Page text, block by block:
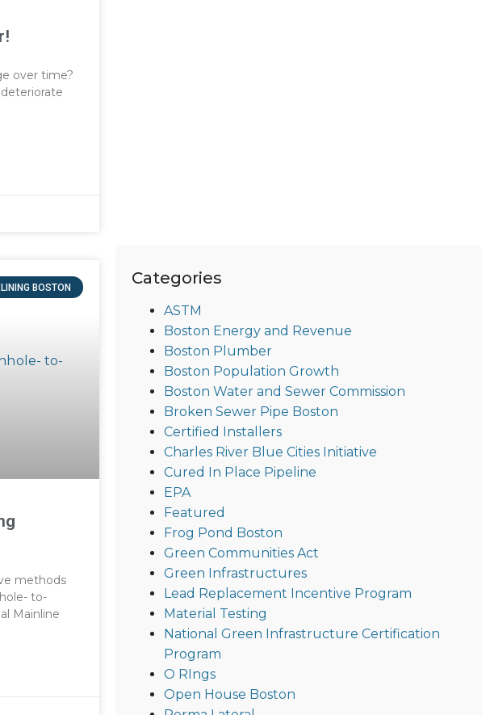
over time?
BOSTON
methods
to-
Mainline
Categories
ASTM
Boston Energy and Revenue
Boston Plumber
Boston Population Growth
Boston Water and Sewer Commission
Broken Sewer Pipe Boston
Certified Installers
Charles River Blue Cities Initiative
Cured In Place Pipeline
EPA
Featured
Frog Pond Boston
Green Communities Act
Green Infrastructures
Lead Replacement Incentive Program
Material Testing
National Green Infrastructure Certification
Program
O RIngs
Open House Boston